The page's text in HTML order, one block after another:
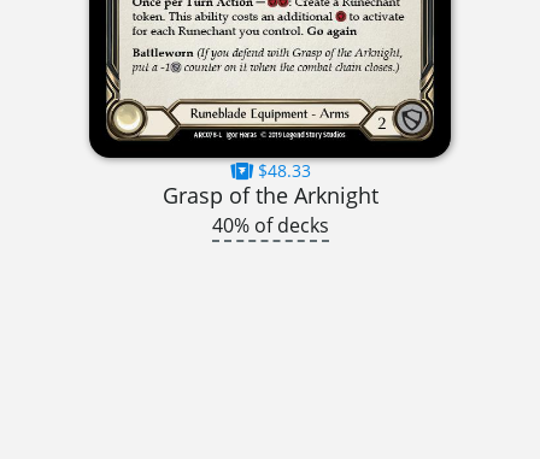
$48.33
Grasp of the Arknight
40% of decks